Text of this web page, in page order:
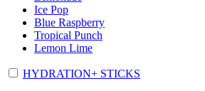
Ice Pop
Blue Raspberry
Tropical Punch
Lemon Lime
HYDRATION+ STICKS